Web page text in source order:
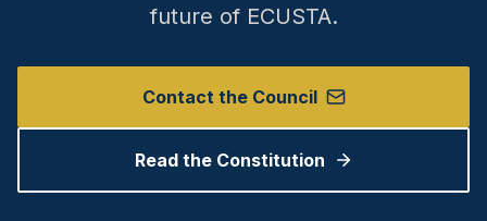
future of ECUSTA.
Contact the Council
Read the Constitution